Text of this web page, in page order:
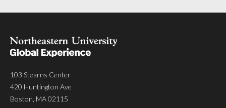
103 Stearns Center
420 Huntington Ave
Boston, MA 02115